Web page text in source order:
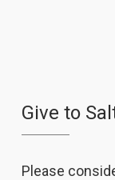
Give to
Please